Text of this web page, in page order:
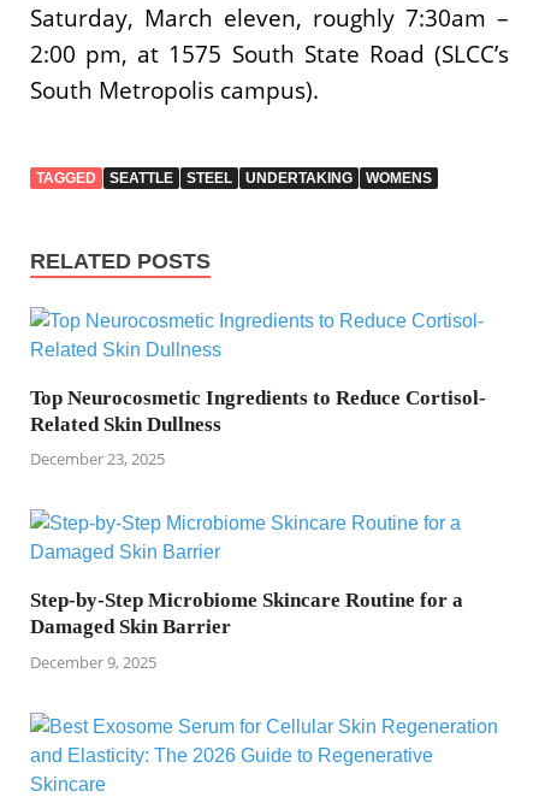
Saturday, March eleven, roughly 7:30am –
2:00 pm, at 1575 South State Road (SLCC’s
South Metropolis campus).
TAGGED SEATTLE STEEL UNDERTAKING WOMENS
RELATED POSTS
Top Neurocosmetic Ingredients to Reduce Cortisol-
Related Skin Dullness
December 23, 2025
Step-by-Step Microbiome Skincare Routine for a
Damaged Skin Barrier
December 9, 2025